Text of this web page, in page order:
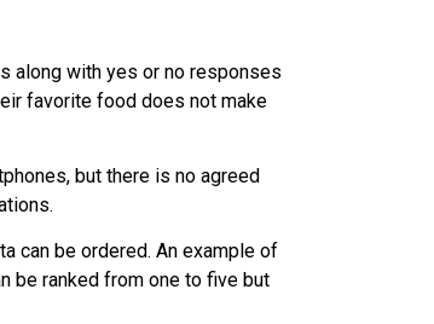
along with yes or no responses
favorite food does not make
but there is no agreed
can be ordered. An example of
be ranked from one to five but